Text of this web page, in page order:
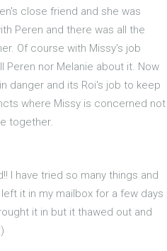
close friend and she was
Peren and there was all the
Of course with Missy's job
nor Melanie about it. Now
danger and its Roi's job to keep
where Missy is concerned not
together.
I have tried so many things and
it in my mailbox for a few days
it in but it thawed out and